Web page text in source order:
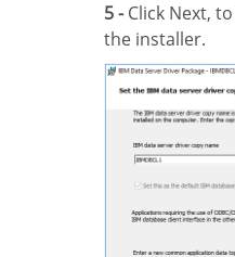
5 -Click Next,
the installer.